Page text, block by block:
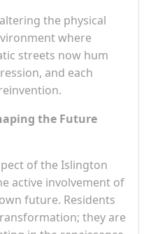
the physical
where
streets now hum
and each
the Future
of the Islington
active involvement of
future. Residents
they are